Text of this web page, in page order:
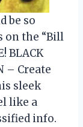
be so
on the “Bill
BLACK
– Create
sleek
like a
info.